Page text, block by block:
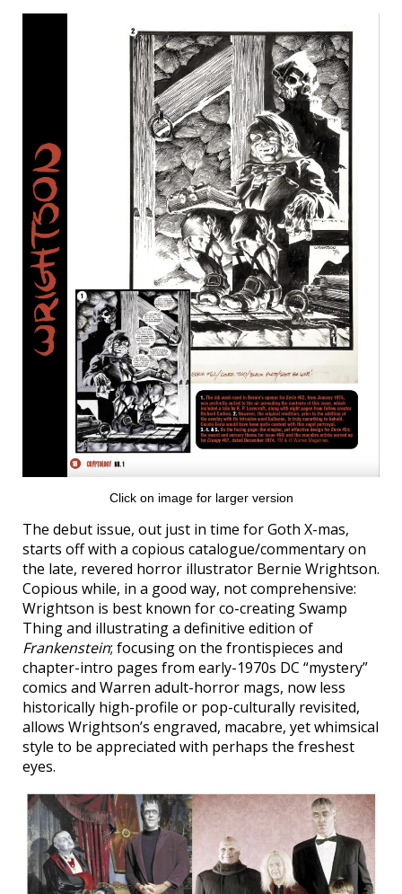
Click on image for larger version
The debut issue, out just in time for Goth X-mas,
starts off with a copious catalogue/commentary on
the late, revered horror illustrator Bernie Wrightson.
Copious while, in a good way, not comprehensive:
Wrightson is best known for co-creating Swamp
Thing and illustrating a definitive edition of
Frankenstein; focusing on the frontispieces and
chapter-intro pages from early-1970s DC “mystery”
comics and Warren adult-horror mags, now less
historically high-profile or pop-culturally revisited,
allows Wrightson’s engraved, macabre, yet whimsical
style to be appreciated with perhaps the freshest
eyes.